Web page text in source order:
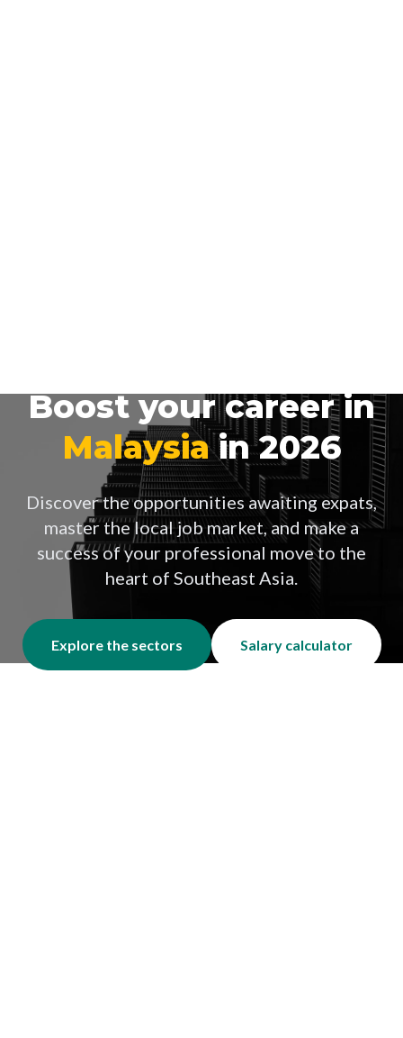
Boost your career in
Malaysiain 2026
Discover the opportunities awaiting expats,
master the local job market, and make a
success of your professional move to the
heart of Southeast Asia.
Explore the sectors Salary calculator